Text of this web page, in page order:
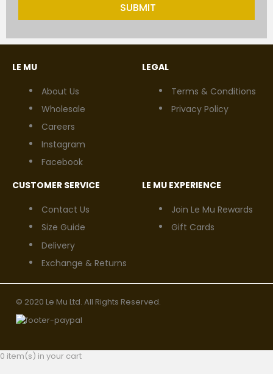
SUBMIT
LE MU
About Us
Wholesale
Careers
Instagram
Facebook
LEGAL
Terms & Conditions
Privacy Policy
CUSTOMER SERVICE
Contact Us
Size Guide
Delivery
Exchange & Returns
LE MU EXPERIENCE
Join Le Mu Rewards
Gift Cards
© 2020 Le Mu Ltd. All Rights Reserved.
0 item(s) in your cart